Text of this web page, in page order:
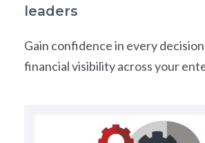
leaders
Gain confidence in every
financial visibility across your